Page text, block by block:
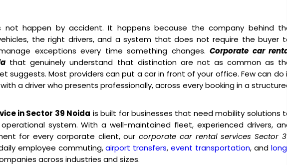
not happen by accident. It happens because the company behind
the right drivers, and a system that does not require the buyer
exceptions every time something changes. Corporate car
that genuinely understand that distinction are not as common as
suggests. Most providers can put a car in front of your office. Few can do
a driver who presents professionally, across every booking in a
in Sector 39 Noida is built for businesses that need mobility solutions
system. With a well-maintained fleet, experienced drivers,
for every corporate client, ourcorporate car rental services Sector
employee commuting,airport transfers,event transportation, and
across industries and sizes.